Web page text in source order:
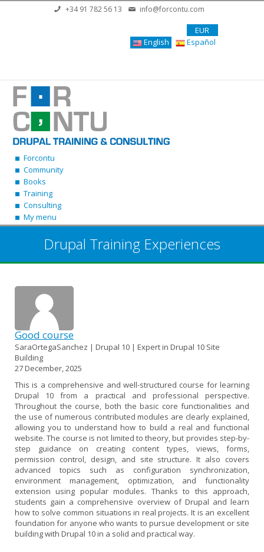
Skip to main content+34 91 782 56 13 info@forcontu.com
EUR
English
Español
Forcontu
Community
Books
Training
Consulting
My menu
Drupal Training Experiences
Good course
SaraOrtegaSanchez | Drupal 10 | Expert in Drupal 10 Site
Building
27 December, 2025
This is a comprehensive and well-structured course for learning
Drupal 10 from a practical and professional perspective.
Throughout the course, both the basic core functionalities and
the use of numerous contributed modules are clearly explained,
allowing you to understand how to build a real and functional
website. The course is not limited to theory, but provides step-by-
step guidance on creating content types, views, forms,
permission control, design, and site structure. It also covers
advanced topics such as configuration synchronization,
environment management, optimization, and functionality
extension using popular modules. Thanks to this approach,
students gain a comprehensive overview of Drupal and learn
how to solve common situations in real projects. It is an excellent
foundation for anyone who wants to pursue development or site
building with Drupal 10 in a solid and practical way.